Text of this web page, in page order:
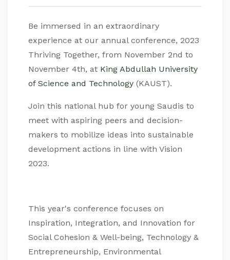
Be immersed in an extraordinary
experience at our annual conference, 2023
Thriving Together, from November 2nd to
November 4th, at King Abdullah University
of Science and Technology (KAUST).
Join this national hub for young Saudis to
meet with aspiring peers and decision-
makers to mobilize ideas into sustainable
development actions in line with Vision
2023.
This year's conference focuses on
Inspiration, Integration, and Innovation for
Social Cohesion & Well-being, Technology &
Entrepreneurship, Environmental